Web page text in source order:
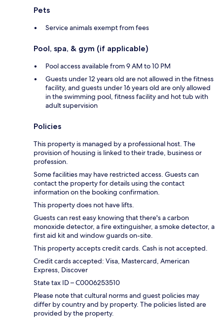
Pets
Service animals exempt from fees
Pool, spa, & gym (if applicable)
Pool access available from 9 AM to 10 PM
Guests under 12 years old are not allowed in the fitness
facility, and guests under 16 years old are only allowed
in the swimming pool, fitness facility and hot tub with
adult supervision
Policies
This property is managed by a professional host. The
provision of housing is linked to their trade, business or
profession.
Some facilities may have restricted access. Guests can
contact the property for details using the contact
information on the booking confirmation.
This property does not have lifts.
Guests can rest easy knowing that there's a carbon
monoxide detector, a fire extinguisher, a smoke detector, a
first aid kit and window guards on-site.
This property accepts credit cards. Cash is not accepted.
Credit cards accepted: Visa, Mastercard, American
Express, Discover
State tax ID – C0006253510
Please note that cultural norms and guest policies may
differ by country and by property. The policies listed are
provided by the property.